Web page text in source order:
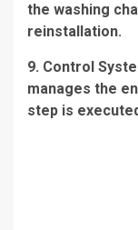
the washing
reinstallation.
9. Control
manages the
step is